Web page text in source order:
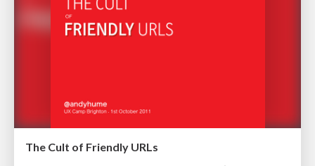
The Cult of Friendly URLs